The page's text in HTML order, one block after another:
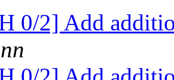
0/2] Add